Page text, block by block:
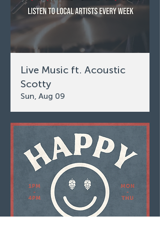
Live Music ft. Acoustic
Scotty
Sun, Aug 09